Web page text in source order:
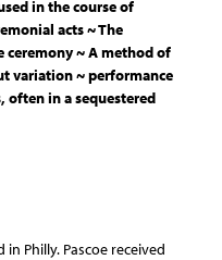
in the course of
acts ~ The
~ A method of
variation ~ performance
often in a sequestered
Philly. Pascoe received